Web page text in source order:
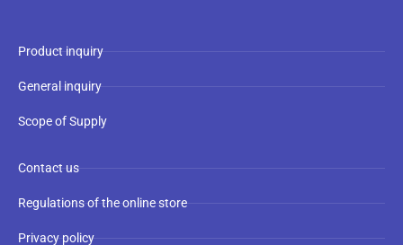
Product inquiry
General inquiry
Scope of Supply
Contact us
Regulations of the online store
Privacy policy